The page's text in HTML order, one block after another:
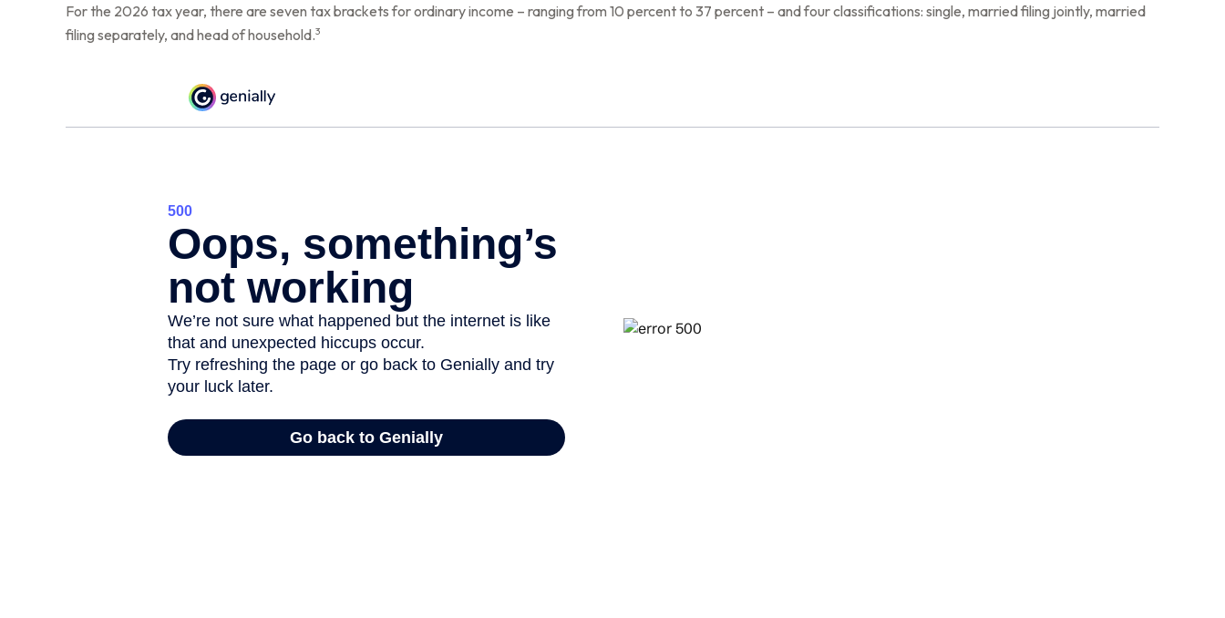
For the 2026 tax year, there are seven tax brackets for ordinary income – ranging from 10 percent to 37 percent – and four classifications: single, married filing jointly, married
filing separately, and head of household.3